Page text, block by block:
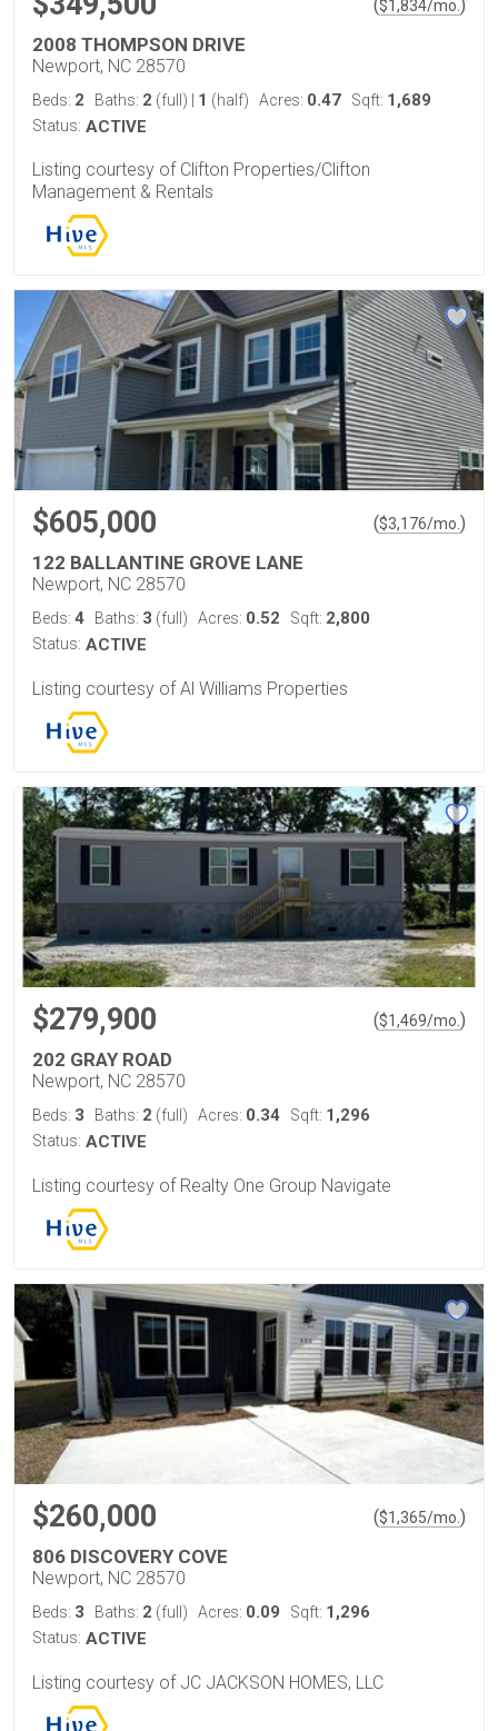
($1,834/mo.)
2008 THOMPSON DRIVE
Newport, NC 28570
Beds: 2 Baths: 2 (full) 1 (half) Acres: 0.47 Sqft: 1,689
Status: ACTIVE
Listing courtesy of Clifton Properties/Clifton
Management & Rentals
$605,000 ($3,176/mo.)
122 BALLANTINE GROVE LANE
Newport, NC 28570
Beds: 4 Baths: 3 (full) Acres: 0.52 Sqft: 2,800
Status: ACTIVE
Listing courtesy of Al Williams Properties
$279,900 ($1,469/mo. )
202 GRAY ROAD
Newport, NC 28570
Beds: 3 Baths: 2 (full) Acres: 0.34 Sqft: 1,296
Status: ACTIVE
Listing courtesy of Realty One Group Navigate
$260,000 ($1,365/mo. )
806 DISCOVERY COVE
Newport, NC 28570
Beds: 3 Baths: 2 (full) Acres: 0.09 Sqft: 1,296
Status: ACTIVE
Listing courtesy of JC JACKSON HOMES, LLC